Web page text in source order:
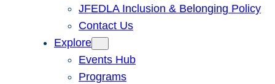
JFEDLA Inclusion & Belonging Policy
Contact Us
Explore
Events Hub
Programs